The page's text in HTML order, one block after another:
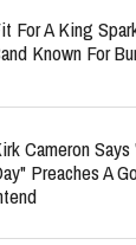
For A King
Known For
Cameron
Preaches A